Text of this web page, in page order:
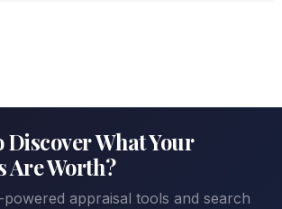
Discover What Your
Are Worth?
appraisal tools and search